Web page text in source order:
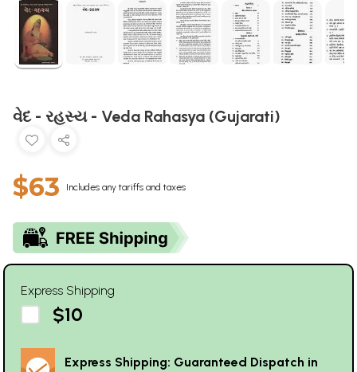
વેદ - રહસ્ય - Veda Rahasya (Gujarati)
$63 Includes any tariffs and taxes
Express Shipping
$10
Express Shipping: Guaranteed Dispatch in